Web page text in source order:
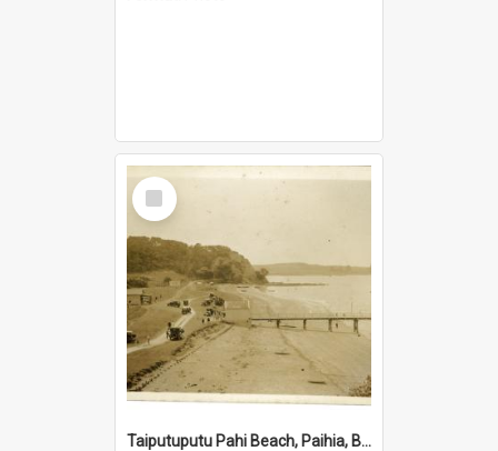
Select
Item
Taiputuputu Pahi Beach, Paihia, Bay of Islands